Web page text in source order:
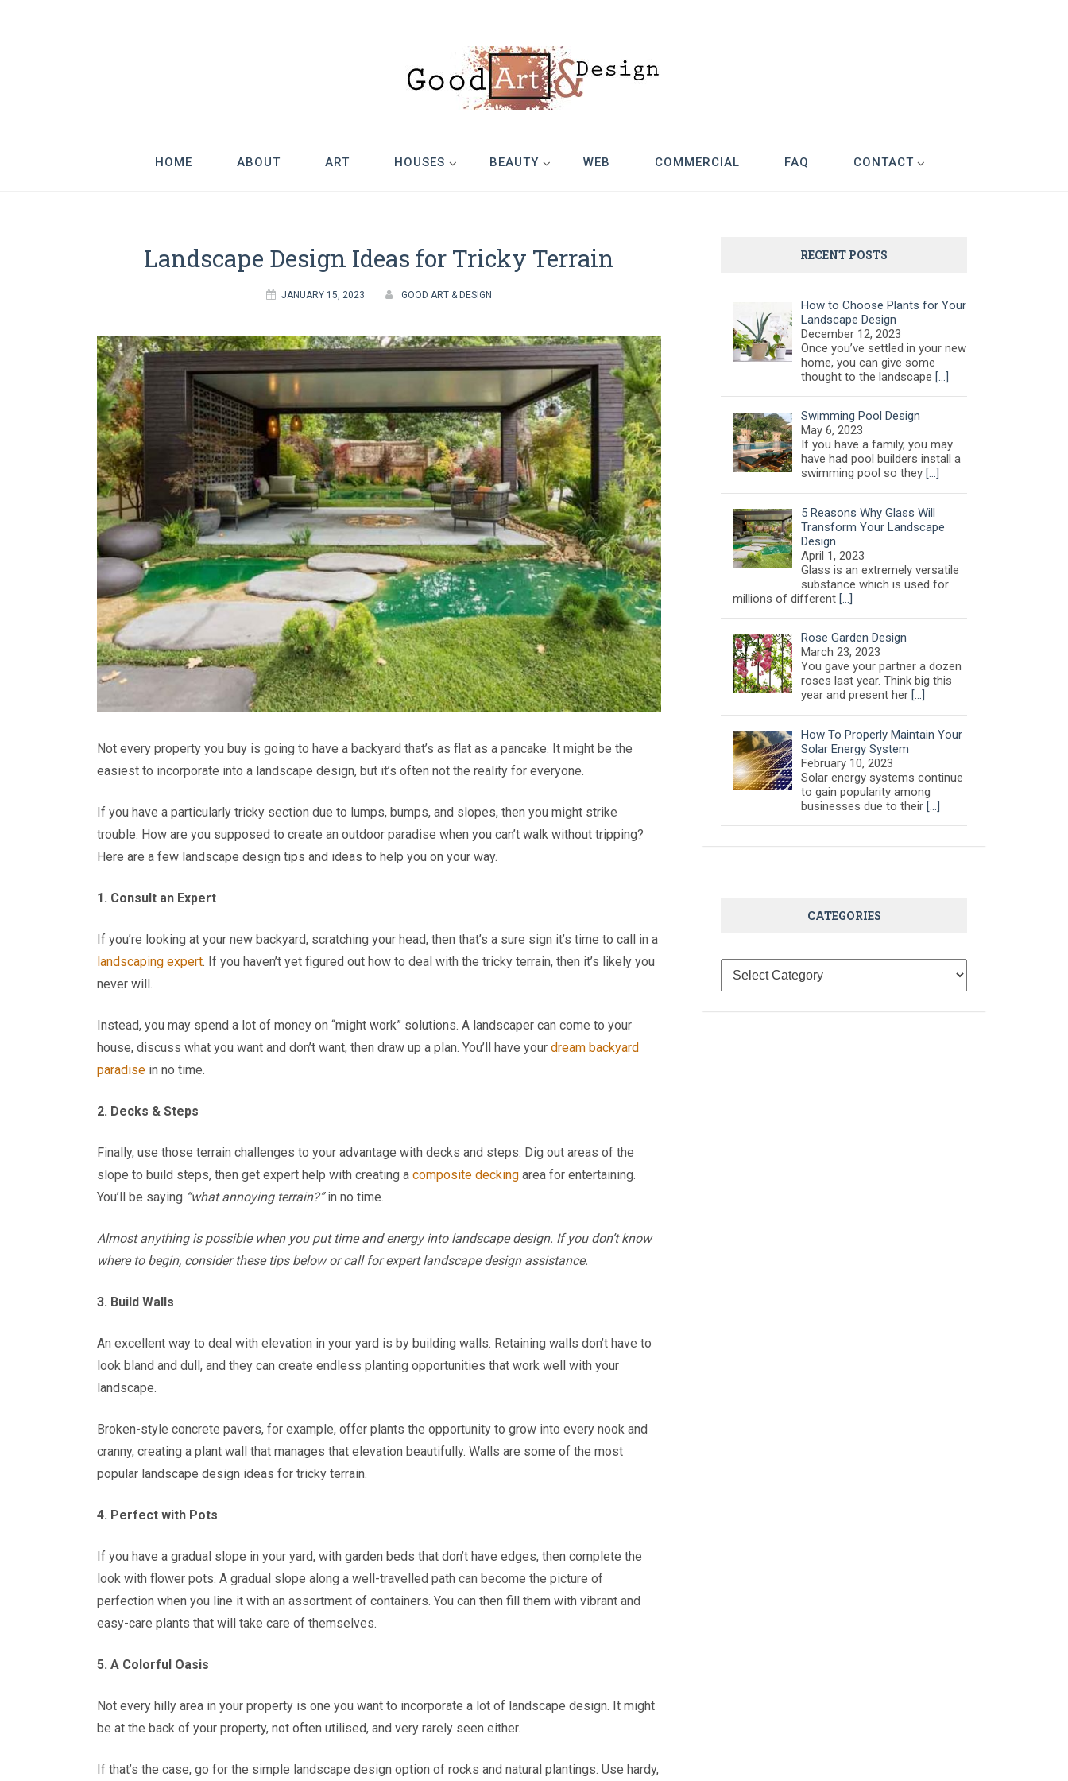
Good Art & Design
HOME
ABOUT ART HOUSES BEAUTY WEB COMMERCIAL FAQ CONTACT
Landscape Design Ideas for Tricky Terrain
JANUARY 15, 2023 GOOD ART & DESIGN
Not every property you buy is going to have a backyard that’s as flat as a pancake. It might be the
easiest to incorporate into a landscape design, but it’s often not the reality for everyone.
If you have a particularly tricky section due to lumps, bumps, and slopes, then you might strike
trouble. How are you supposed to create an outdoor paradise when you can’t walk without tripping?
Here are a few landscape design tips and ideas to help you on your way.
1. Consult an Expert
If you’re looking at your new backyard, scratching your head, then that’s a sure sign it’s time to call in a
landscaping expert. If you haven’t yet figured out how to deal with the tricky terrain, then it’s likely you
never will.
Instead, you may spend a lot of money on “might work” solutions. A landscaper can come to your
house, discuss what you want and don’t want, then draw up a plan. You’ll have your dream backyard
paradise in no time.
2. Decks & Steps
Finally, use those terrain challenges to your advantage with decks and steps. Dig out areas of the
slope to build steps, then get expert help with creating a composite decking area for entertaining.
You’ll be saying “what annoying terrain?”in no time.
Almost anything is possible when you put time and energy into landscape design. If you don’t know
where to begin, consider these tips below or call for expert landscape design assistance.
3. Build Walls
An excellent way to deal with elevation in your yard is by building walls. Retaining walls don’t have to
look bland and dull, and they can create endless planting opportunities that work well with your
landscape.
Broken-style concrete pavers, for example, offer plants the opportunity to grow into every nook and
cranny, creating a plant wall that manages that elevation beautifully. Walls are some of the most
popular landscape design ideas for tricky terrain.
4. Perfect with Pots
If you have a gradual slope in your yard, with garden beds that don’t have edges, then complete the
look with flower pots. A gradual slope along a well-travelled path can become the picture of
perfection when you line it with an assortment of containers. You can then fill them with vibrant and
easy-care plants that will take care of themselves.
5. A Colorful Oasis
Not every hilly area in your property is one you want to incorporate a lot of landscape design. It might
be at the back of your property, not often utilised, and very rarely seen either.
If that’s the case, go for the simple landscape design option of rocks and natural plantings. Use hardy,
RECENT POSTS
How to Choose Plants for Your
Landscape Design
December 12, 2023
Once you’ve settled in your new
home, you can give some
thought to the landscape […]
Swimming Pool Design
May 6, 2023
If you have a family, you may
have had pool builders install a
swimming pool so they […]
5 Reasons Why Glass Will
Transform Your Landscape
Design
April 1, 2023
Glass is an extremely versatile
substance which is used for
millions of different […]
Rose Garden Design
March 23, 2023
You gave your partner a dozen
roses last year. Think big this
year and present her […]
How To Properly Maintain Your
Solar Energy System
February 10, 2023
Solar energy systems continue
to gain popularity among
businesses due to their […]
CATEGORIES
Categories